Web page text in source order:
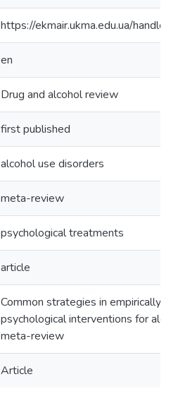
https://ekmair.ukma.edu.ua/
en
Drug and alcohol review
first published
alcohol use disorders
meta-review
psychological treatments
article
Common strategies in empirically
psychological interventions for
meta-review
Article